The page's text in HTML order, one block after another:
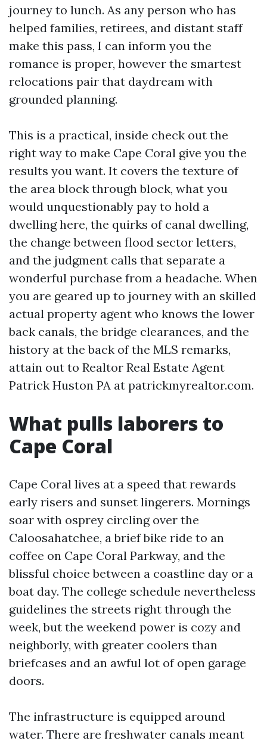
journey to lunch. As any person who has
helped families, retirees, and distant staff
make this pass, I can inform you the
romance is proper, however the smartest
relocations pair that daydream with
grounded planning.
This is a practical, inside check out the
right way to make Cape Coral give you the
results you want. It covers the texture of
the area block through block, what you
would unquestionably pay to hold a
dwelling here, the quirks of canal dwelling,
the change between flood sector letters,
and the judgment calls that separate a
wonderful purchase from a headache. When
you are geared up to journey with an skilled
actual property agent who knows the lower
back canals, the bridge clearances, and the
history at the back of the MLS remarks,
attain out to Realtor Real Estate Agent
Patrick Huston PA at patrickmyrealtor.com.
What pulls laborers to
Cape Coral
Cape Coral lives at a speed that rewards
early risers and sunset lingerers. Mornings
soar with osprey circling over the
Caloosahatchee, a brief bike ride to an
coffee on Cape Coral Parkway, and the
blissful choice between a coastline day or a
boat day. The college schedule nevertheless
guidelines the streets right through the
week, but the weekend power is cozy and
neighborly, with greater coolers than
briefcases and an awful lot of open garage
doors.
The infrastructure is equipped around
water. There are freshwater canals meant